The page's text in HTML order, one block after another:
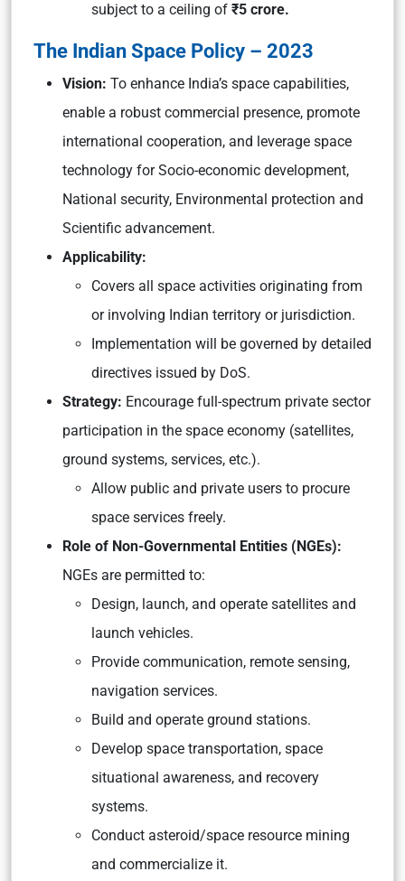
subject to a ceiling of ₹5 crore.
The Indian Space Policy – 2023
Vision: To enhance India’s space capabilities,
enable a robust commercial presence, promote
international cooperation, and leverage space
technology for Socio-economic development,
National security, Environmental protection and
Scientific advancement.
Applicability:
Covers all space activities originating from
or involving Indian territory or jurisdiction.
Implementation will be governed by detailed
directives issued by DoS.
Strategy: Encourage full-spectrum private sector
participation in the space economy (satellites,
ground systems, services, etc.).
Allow public and private users to procure
space services freely.
Role of Non-Governmental Entities (NGEs):
NGEs are permitted to:
Design, launch, and operate satellites and
launch vehicles.
Provide communication, remote sensing,
navigation services.
Build and operate ground stations.
Develop space transportation, space
situational awareness, and recovery
systems.
Conduct asteroid/space resource mining
and commercialize it.